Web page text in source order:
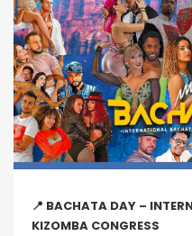
📍 BACHATA DAY –
KIZOMBA CONGRESS